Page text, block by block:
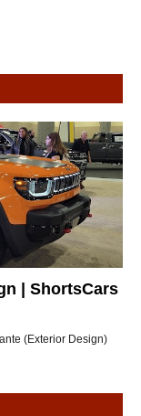
| ShortsCars
(Exterior Design)